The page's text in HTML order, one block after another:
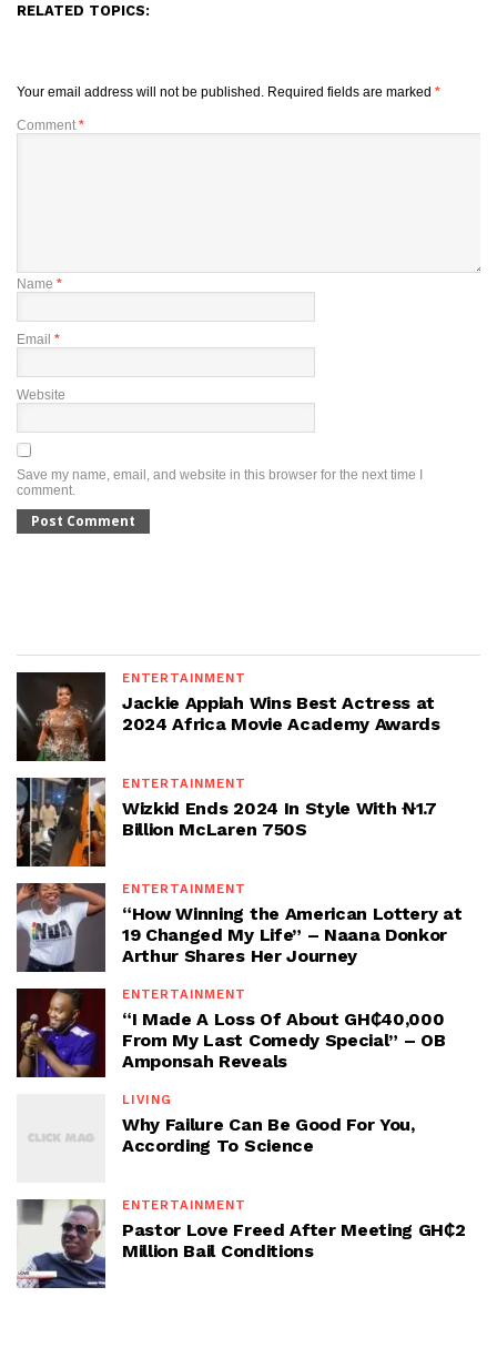
RELATED TOPICS:
Your email address will not be published. Required fields are marked *
Comment *
Name *
Email *
Website
Save my name, email, and website in this browser for the next time I
comment.
ENTERTAINMENT
Jackie Appiah Wins Best Actress at
2024 Africa Movie Academy Awards
ENTERTAINMENT
Wizkid Ends 2024 In Style With ₦1.7
Billion McLaren 750S
ENTERTAINMENT
“How Winning the American Lottery at
19 Changed My Life” – Naana Donkor
Arthur Shares Her Journey
ENTERTAINMENT
“I Made A Loss Of About GH₵40,000
From My Last Comedy Special” – OB
Amponsah Reveals
LIVING
Why Failure Can Be Good For You,
According To Science
ENTERTAINMENT
Pastor Love Freed After Meeting GH₵2
Million Bail Conditions